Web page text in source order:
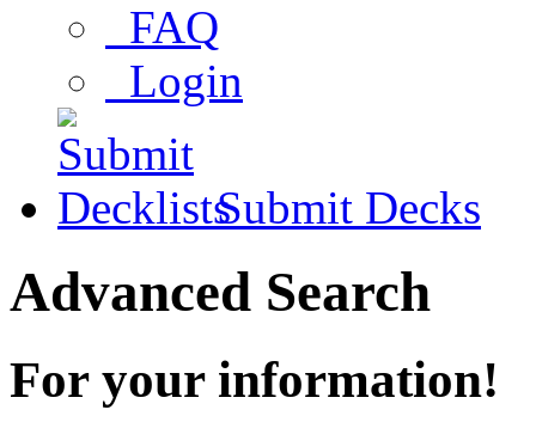
FAQ
Login
Submit Decks
Advanced Search
For your information!